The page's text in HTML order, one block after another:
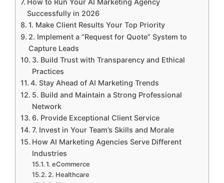
How to Run Your AI Marketing Agency
Successfully in 2026
1. Make Client Results Your Top Priority
2. Implement a “Request for Quote” System to
Capture Leads
3. Build Trust with Transparency and Ethical
Practices
4. Stay Ahead of AI Marketing Trends
5. Build and Maintain a Strong Professional
Network
6. Provide Exceptional Client Service
7. Invest in Your Team’s Skills and Morale
How AI Marketing Agencies Serve Different
Industries
1. eCommerce
2. Healthcare